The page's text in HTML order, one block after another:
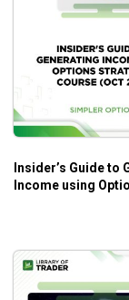
Insider’s Guide to
Income using